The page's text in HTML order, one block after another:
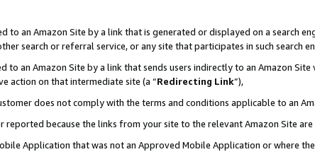
to an Amazon Site by a link that is generated or displayed on a search
search or referral service, or any site that participates in such search
to an Amazon Site by a link that sends users indirectly to an Amazon
action on that intermediate site (a “Redirecting Link”),
does not comply with the terms and conditions applicable to an
reported because the links from your site to the relevant Amazon Site
Application that was not an Approved Mobile Application or where